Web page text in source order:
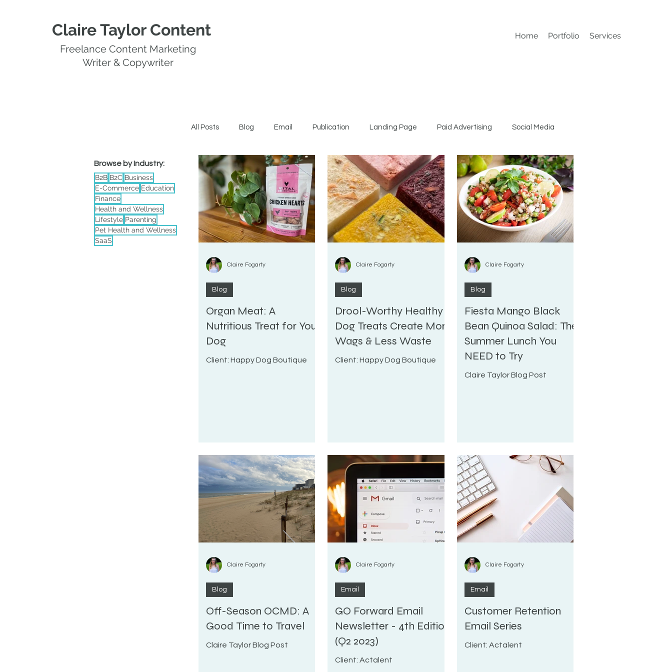
Claire Taylor Content
Freelance Content Marketing
Writer & Copywriter
Home Portfolio Services
Browse by Industry:
B2B B2C Business
E-Commerce Education
Finance
Health and Wellness
Lifestyle Parenting
Pet Health and Wellness
SaaS
All Posts Blog Email Publication Landing Page Paid Advertising Social Media
White Paper Video Press Release Website Copy Conference Materials
Organ Meat: A
Nutritious Treat for Your
Dog
Client: Happy Dog Boutique
Blog
Claire Fogarty
Drool-Worthy Healthy
Dog Treats Create More
Wags & Less Waste
Client: Happy Dog Boutique
Blog
Claire Fogarty
Fiesta Mango Black
Bean Quinoa Salad: The
Summer Lunch You
NEED to Try
Claire Taylor Blog Post
Blog
Claire Fogarty
Off-Season OCMD: A
Good Time to Travel
Claire Taylor Blog Post
Blog
Claire Fogarty
GO Forward Email
Newsletter - 4th Edition
(Q2 2023)
Client: Actalent
Email
Claire Fogarty
Customer Retention
Email Series
Client: Actalent
Email
Claire Fogarty